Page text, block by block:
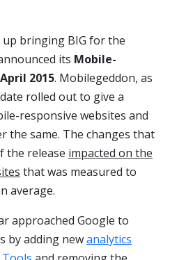
up bringing BIG for the
its Mobile-
April 2015. Mobilegeddon, as
rolled out to give a
responsive websites and
the same. The changes that
the release impacted on the
that was measured to
average.
approached Google to
by adding newanalytics